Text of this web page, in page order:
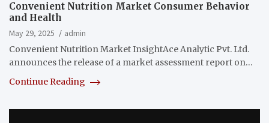
Convenient Nutrition Market Consumer Behavior
and Health
May 29, 2025
admin
Convenient Nutrition Market InsightAce Analytic Pvt. Ltd.
announces the release of a market assessment report on…
Continue Reading